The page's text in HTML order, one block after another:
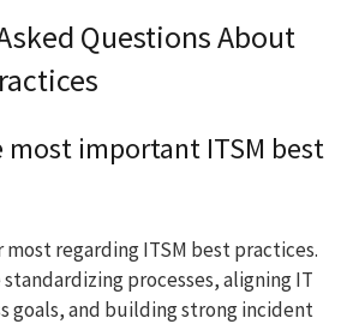
Questions About
most important ITSM best
most regarding ITSM best practices.
processes, aligning IT
goals, and building strong incident